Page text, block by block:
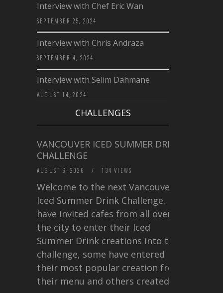
Interview with Chef Eric Wan
SEPTEMBER 25, 2024
Interview with Chris Andraza
SEPTEMBER 4, 2024
Interview with Selim Dahmane
AUGUST 14, 2024
CHALLENGES
VANCOUVER ICED SUMMER DRINK
CHALLENGE
AUGUST 6, 2026 / 134 VIEWS
Welcome to the next Vancouver
Iced Summer Drink Challenge. I
have invited cafes from all over
the city to enter their Iced
Summer Drink creations into this
challenge, some have entered
their most popular creation from
their menu and others created a…